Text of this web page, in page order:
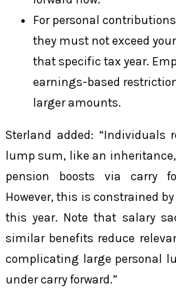
For personal
they must not exceed
that specific tax year.
earnings-based
larger amounts.
Sterland added: “Individuals
lump sum, like an
pension boosts via carry
However, this is constrained
this year. Note that salary
similar benefits reduce
complicating large personal
under carry forward.”